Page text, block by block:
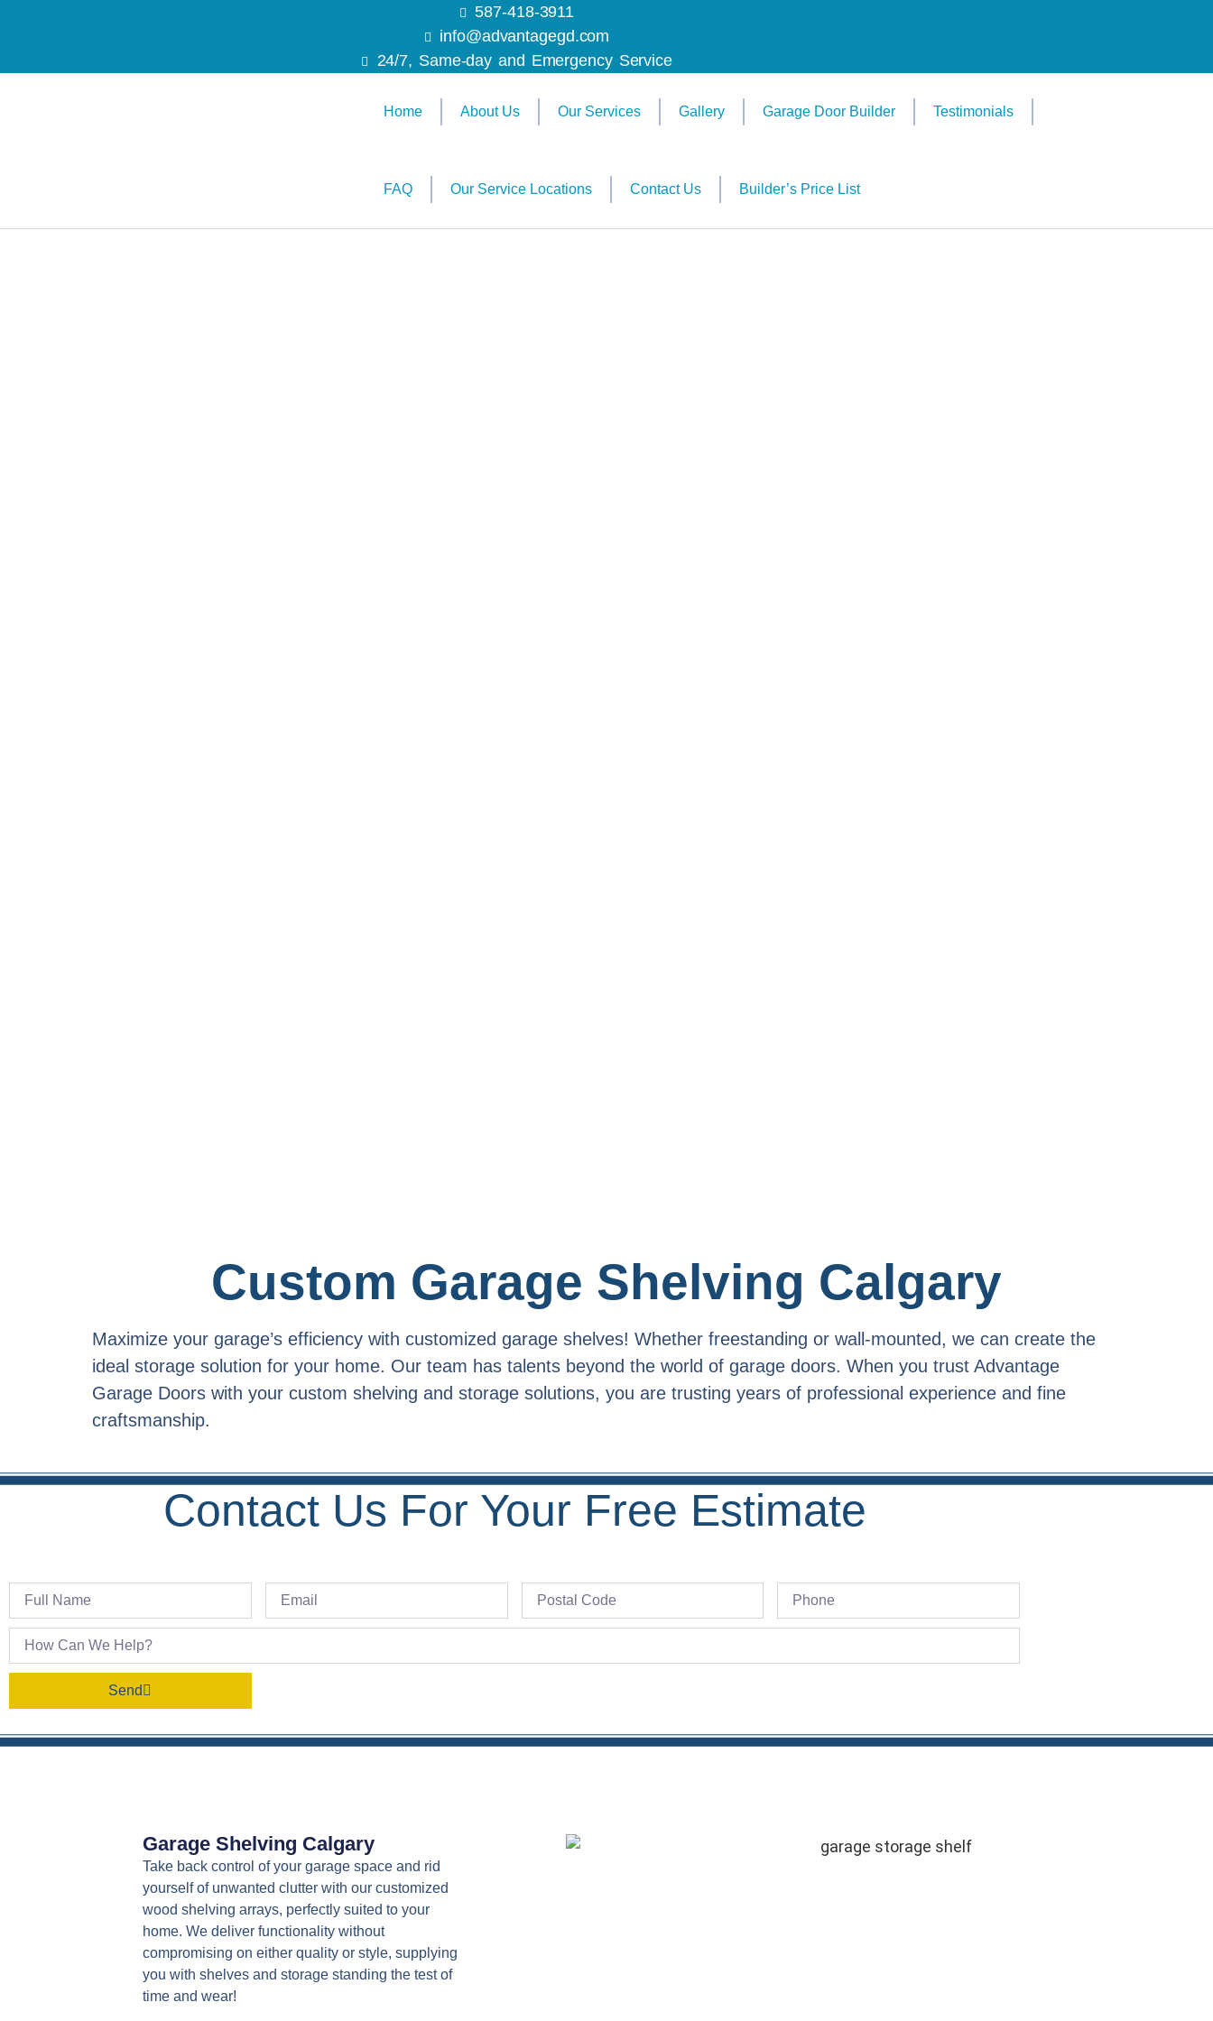
587-418-3911
info@advantagegd.com
24/7, Same-day and Emergency Service
Home About Us Our Services Gallery Garage Door Builder Testimonials
FAQ Our Service Locations Contact Us Builder’s Price List
Custom Garage Shelving Calgary
Maximize your garage’s efficiency with customized garage shelves! Whether freestanding or wall-mounted, we can create the
ideal storage solution for your home. Our team has talents beyond the world of garage doors. When you trust Advantage
Garage Doors with your custom shelving and storage solutions, you are trusting years of professional experience and fine
craftsmanship.
Contact Us For Your Free Estimate
Send
Garage Shelving Calgary
Take back control of your garage space and rid
yourself of unwanted clutter with our customized
wood shelving arrays, perfectly suited to your
home. We deliver functionality without
compromising on either quality or style, supplying
you with shelves and storage standing the test of
time and wear!